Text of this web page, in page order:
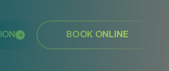
BOOK ONLINE